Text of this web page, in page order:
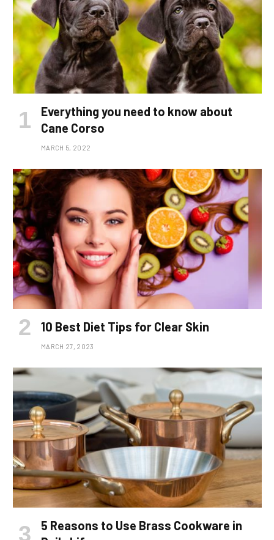
Everything you need to know about
Cane Corso
MARCH 5, 2022
10 Best Diet Tips for Clear Skin
MARCH 27, 2023
5 Reasons to Use Brass Cookware in